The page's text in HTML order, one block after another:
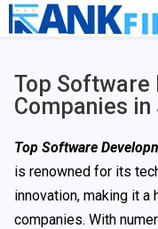
Top Software
Companies in
Top Software
is renowned for its
innovation, making it
companies. With